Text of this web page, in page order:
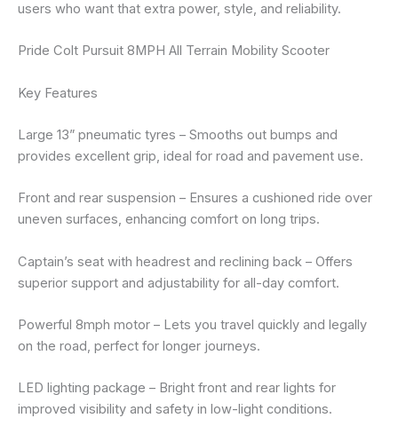
users who want that extra power, style, and reliability.
Pride Colt Pursuit 8MPH All Terrain Mobility Scooter
Key Features
Large 13” pneumatic tyres – Smooths out bumps and
provides excellent grip, ideal for road and pavement use.
Front and rear suspension – Ensures a cushioned ride over
uneven surfaces, enhancing comfort on long trips.
Captain’s seat with headrest and reclining back – Offers
superior support and adjustability for all-day comfort.
Powerful 8mph motor – Lets you travel quickly and legally
on the road, perfect for longer journeys.
LED lighting package – Bright front and rear lights for
improved visibility and safety in low-light conditions.